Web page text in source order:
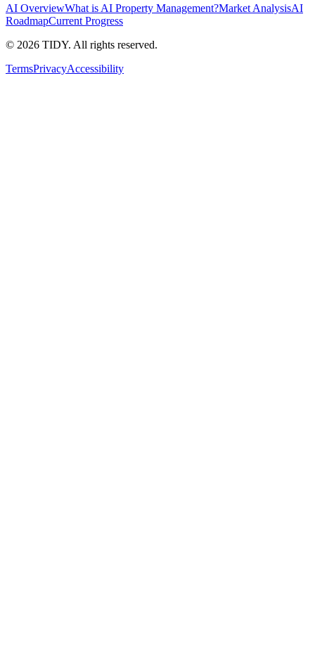
AI OverviewWhat is AI Property Management?Market AnalysisAI
RoadmapCurrent Progress
© 2026 TIDY. All rights reserved.
TermsPrivacyAccessibility